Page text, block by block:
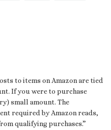
to items on Amazon are tied
If you were to purchase
small amount. The
required by Amazon reads,
qualifying purchases.”